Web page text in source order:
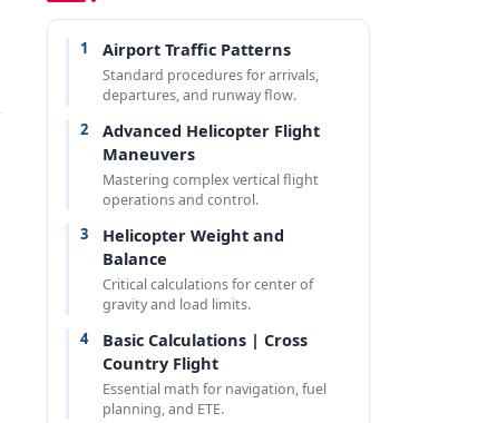
1 Airport Traffic Patterns
Standard procedures for arrivals,
departures, and runway flow.
2
Advanced Helicopter Flight
Maneuvers
Mastering complex vertical flight
operations and control.
3
Helicopter Weight and
Balance
Critical calculations for center of
gravity and load limits.
4
Basic Calculations | Cross
Country Flight
Essential math for navigation, fuel
planning, and ETE.